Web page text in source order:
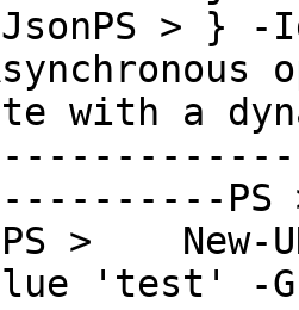
JsonPS > }
with a
PS
>    New-
'test' -